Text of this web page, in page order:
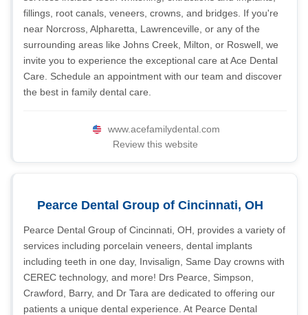
fillings, root canals, veneers, crowns, and bridges. If you're
near Norcross, Alpharetta, Lawrenceville, or any of the
surrounding areas like Johns Creek, Milton, or Roswell, we
invite you to experience the exceptional care at Ace Dental
Care. Schedule an appointment with our team and discover
the best in family dental care.
www.acefamilydental.com
Review this website
Pearce Dental Group of Cincinnati, OH
Pearce Dental Group of Cincinnati, OH, provides a variety of
services including porcelain veneers, dental implants
including teeth in one day, Invisalign, Same Day crowns with
CEREC technology, and more! Drs Pearce, Simpson,
Crawford, Barry, and Dr Tara are dedicated to offering our
patients a unique dental experience. At Pearce Dental